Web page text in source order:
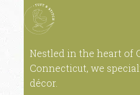
Nestled in the heart of
Connecticut, we
décor.